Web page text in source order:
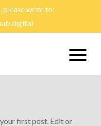
please write to:
first post. Edit or